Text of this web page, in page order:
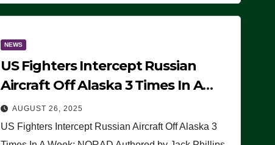
NEWS
US Fighters Intercept Russian
Aircraft Off Alaska 3 Times In A
Week: NORAD
AUGUST 26, 2025
US Fighters Intercept Russian Aircraft Off Alaska 3